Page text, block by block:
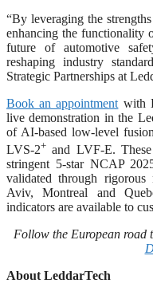
“By leveraging the
enhancing the functionality
future of automotive
reshaping industry
Strategic Partnerships at
Book an appointment with
live demonstration in the
of AI-based low-level
LVS-2+ and LVF-E.
stringent 5-star NCAP
validated through
Aviv, Montreal and
indicators are available to
Follow the European road
About LeddarTech